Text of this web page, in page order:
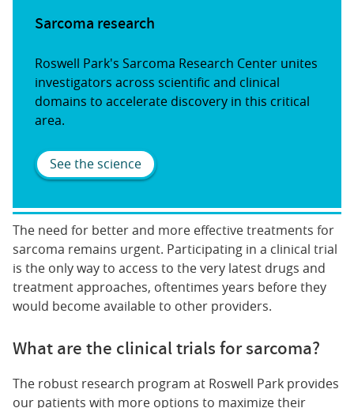
Sarcoma research
Roswell Park's Sarcoma Research Center unites
investigators across scientific and clinical
domains to accelerate discovery in this critical
area.
See the science
The need for better and more effective treatments for
sarcoma remains urgent. Participating in a clinical trial
is the only way to access to the very latest drugs and
treatment approaches, oftentimes years before they
would become available to other providers.
What are the clinical trials for sarcoma?
The robust research program at Roswell Park provides
our patients with more options to maximize their